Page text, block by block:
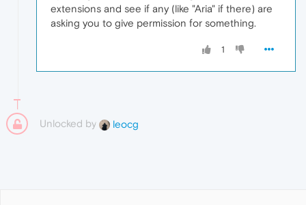
extensions and see if any (like "Aria" if there) are
asking you to give permission for something.
1
Unlocked by leocg